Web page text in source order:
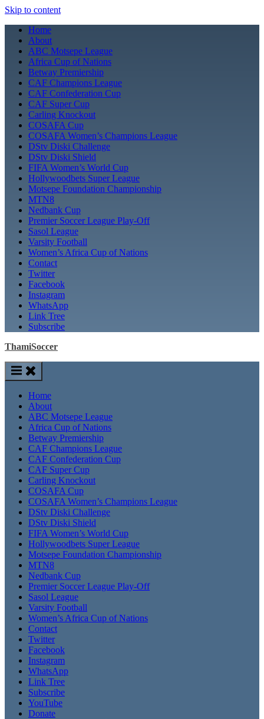
Skip to content
Home
About
ABC Motsepe League
Africa Cup of Nations
Betway Premiership
CAF Champions League
CAF Confederation Cup
CAF Super Cup
Carling Knockout
COSAFA Cup
COSAFA Women’s Champions League
DStv Diski Challenge
DStv Diski Shield
FIFA Women’s World Cup
Hollywoodbets Super League
Motsepe Foundation Championship
MTN8
Nedbank Cup
Premier Soccer League Play-Off
Sasol League
Varsity Football
Women’s Africa Cup of Nations
Contact
Twitter
Facebook
Instagram
WhatsApp
Link Tree
Subscribe
ThamiSoccer
Home
About
ABC Motsepe League
Africa Cup of Nations
Betway Premiership
CAF Champions League
CAF Confederation Cup
CAF Super Cup
Carling Knockout
COSAFA Cup
COSAFA Women’s Champions League
DStv Diski Challenge
DStv Diski Shield
FIFA Women’s World Cup
Hollywoodbets Super League
Motsepe Foundation Championship
MTN8
Nedbank Cup
Premier Soccer League Play-Off
Sasol League
Varsity Football
Women’s Africa Cup of Nations
Contact
Twitter
Facebook
Instagram
WhatsApp
Link Tree
Subscribe
YouTube
Donate